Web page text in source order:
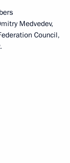
Medvedev,
Council,